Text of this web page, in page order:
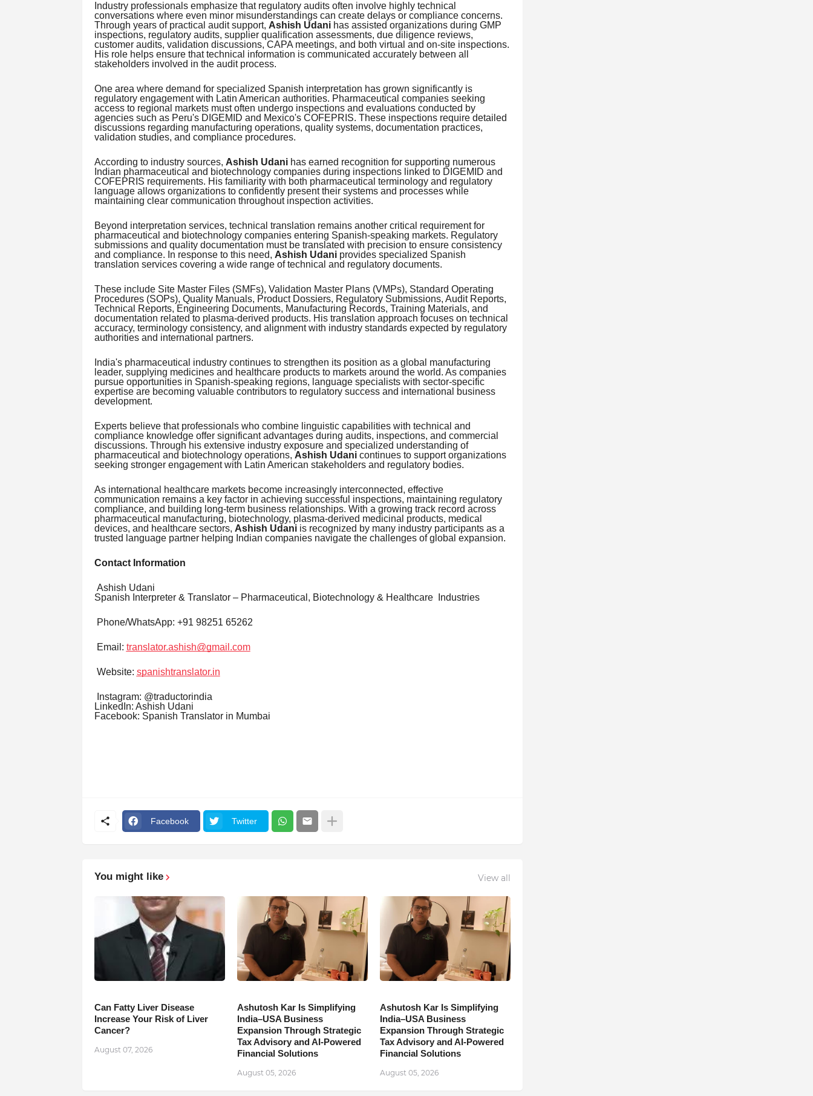
Industry professionals emphasize that regulatory audits often involve highly technical
conversations where even minor misunderstandings can create delays or compliance concerns.
Through years of practical audit support, Ashish Udanihas assisted organizations during GMP
inspections, regulatory audits, supplier qualification assessments, due diligence reviews,
customer audits, validation discussions, CAPA meetings, and both virtual and on-site inspections.
His role helps ensure that technical information is communicated accurately between all
stakeholders involved in the audit process.
One area where demand for specialized Spanish interpretation has grown significantly is
regulatory engagement with Latin American authorities. Pharmaceutical companies seeking
access to regional markets must often undergo inspections and evaluations conducted by
agencies such as Peru's DIGEMID and Mexico's COFEPRIS. These inspections require detailed
discussions regarding manufacturing operations, quality systems, documentation practices,
validation studies, and compliance procedures.
According to industry sources, Ashish Udanihas earned recognition for supporting numerous
Indian pharmaceutical and biotechnology companies during inspections linked to DIGEMID and
COFEPRIS requirements. His familiarity with both pharmaceutical terminology and regulatory
language allows organizations to confidently present their systems and processes while
maintaining clear communication throughout inspection activities.
Beyond interpretation services, technical translation remains another critical requirement for
pharmaceutical and biotechnology companies entering Spanish-speaking markets. Regulatory
submissions and quality documentation must be translated with precision to ensure consistency
and compliance. In response to this need, Ashish Udaniprovides specialized Spanish
translation services covering a wide range of technical and regulatory documents.
These include Site Master Files (SMFs), Validation Master Plans (VMPs), Standard Operating
Procedures (SOPs), Quality Manuals, Product Dossiers, Regulatory Submissions, Audit Reports,
Technical Reports, Engineering Documents, Manufacturing Records, Training Materials, and
documentation related to plasma-derived products. His translation approach focuses on technical
accuracy, terminology consistency, and alignment with industry standards expected by regulatory
authorities and international partners.
India's pharmaceutical industry continues to strengthen its position as a global manufacturing
leader, supplying medicines and healthcare products to markets around the world. As companies
pursue opportunities in Spanish-speaking regions, language specialists with sector-specific
expertise are becoming valuable contributors to regulatory success and international business
development.
Experts believe that professionals who combine linguistic capabilities with technical and
compliance knowledge offer significant advantages during audits, inspections, and commercial
discussions. Through his extensive industry exposure and specialized understanding of
pharmaceutical and biotechnology operations, Ashish Udanicontinues to support organizations
seeking stronger engagement with Latin American stakeholders and regulatory bodies.
As international healthcare markets become increasingly interconnected, effective
communication remains a key factor in achieving successful inspections, maintaining regulatory
compliance, and building long-term business relationships. With a growing track record across
pharmaceutical manufacturing, biotechnology, plasma-derived medicinal products, medical
devices, and healthcare sectors, Ashish Udaniis recognized by many industry participants as a
trusted language partner helping Indian companies navigate the challenges of global expansion.
Contact Information
Ashish Udani
Spanish Interpreter & Translator – Pharmaceutical, Biotechnology & Healthcare Industries
Phone/WhatsApp: +91 98251 65262
Email: translator.ashish@gmail.com
Website: spanishtranslator.in
Instagram: @traductorindia
LinkedIn: Ashish Udani
Facebook: Spanish Translator in Mumbai
Facebook Twitter
You might like View all
Can Fatty Liver Disease
Increase Your Risk of Liver
Cancer?
August 07, 2026
Ashutosh Kar Is Simplifying
India–USA Business
Expansion Through Strategic
Tax Advisory and AI-Powered
Financial Solutions
August 05, 2026
Ashutosh Kar Is Simplifying
India–USA Business
Expansion Through Strategic
Tax Advisory and AI-Powered
Financial Solutions
August 05, 2026